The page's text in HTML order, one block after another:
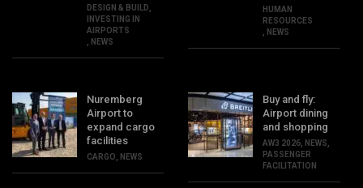
DESIGN & BUILD
INVESTING IN
AIRPORTS
NEWS
HUMAN
RESOURCES
NEWS
Nuremberg
Airport to
expand cargo
facilities
CARGO NEWS
Buy and fly:
Airport dining
and shopping
AW3 2026 NEWS
PASSENGER
FACILITATION